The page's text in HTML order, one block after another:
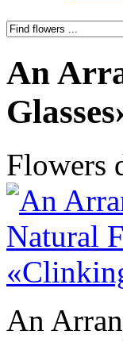
An
Flowers
An